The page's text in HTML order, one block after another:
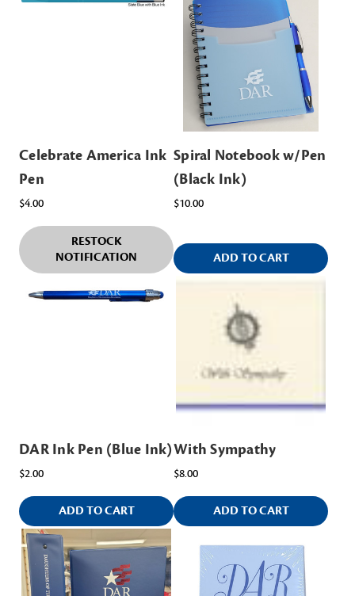
Celebrate America Ink
Pen
$4.00
RESTOCK
NOTIFICATION
Spiral Notebook w/Pen
(Black Ink)
$10.00
ADD TO CART
DAR Ink Pen (Blue Ink)
$2.00
ADD TO CART
With Sympathy
$8.00
ADD TO CART